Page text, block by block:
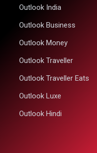
Outlook India
Outlook Business
Outlook Money
Outlook Traveller
Outlook Traveller Eats
Outlook Luxe
Outlook Hindi